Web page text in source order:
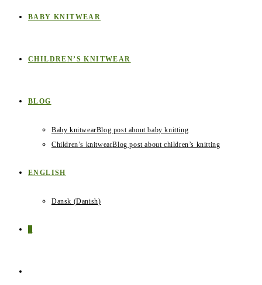
BABY KNITWEAR
CHILDREN’S KNITWEAR
BLOG
Baby knitwearBlog post about baby knitting
Children’s knitwearBlog post about children’s knitting
ENGLISH
Dansk (Danish)